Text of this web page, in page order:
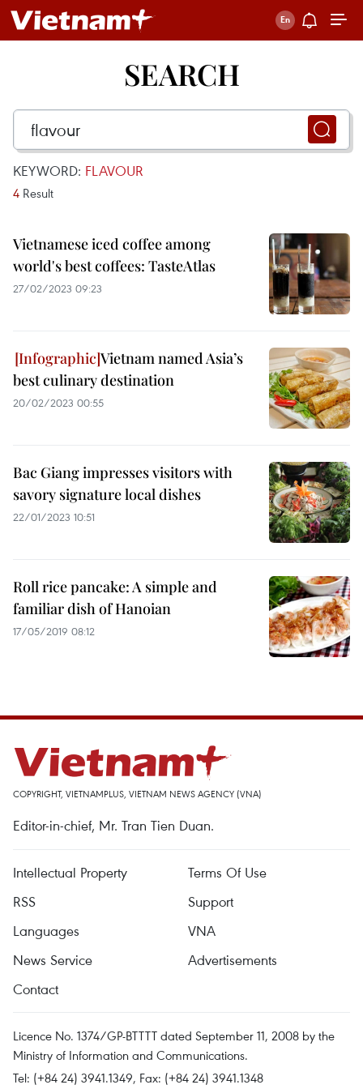
SEARCH
KEYWORD: FLAVOUR
4 Result
Vietnamese iced coffee among
world's best coffees: TasteAtlas
27/02/2023 09:23
Vietnam named Asia’s
best culinary destination
20/02/2023 00:55
Bac Giang impresses visitors with
savory signature local dishes
22/01/2023 10:51
Roll rice pancake: A simple and
familiar dish of Hanoian
17/05/2019 08:12
COPYRIGHT, VIETNAMPLUS, VIETNAM NEWS AGENCY (VNA)
Editor-in-chief, Mr. Tran Tien Duan.
Intellectual Property
Terms Of Use
RSS
Support
Languages
VNA
News Service
Advertisements
Contact
Licence No. 1374/GP-BTTTT dated September 11, 2008 by the
Ministry of Information and Communications.
Tel: (+84 24) 3941.1349, Fax: (+84 24) 3941.1348